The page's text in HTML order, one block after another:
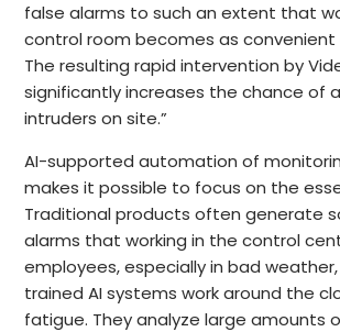
false alarms to such an extent that
control room becomes as convenient
The resulting rapid intervention by
significantly increases the chance of
intruders on site.”
AI-supported automation of
makes it possible to focus on the
Traditional products often generate
alarms that working in the control
employees, especially in bad
trained AI systems work around the
fatigue. They analyze large amounts